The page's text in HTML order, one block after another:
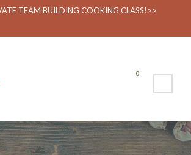
TEAM BUILDING COOKING CLASS!>>
0